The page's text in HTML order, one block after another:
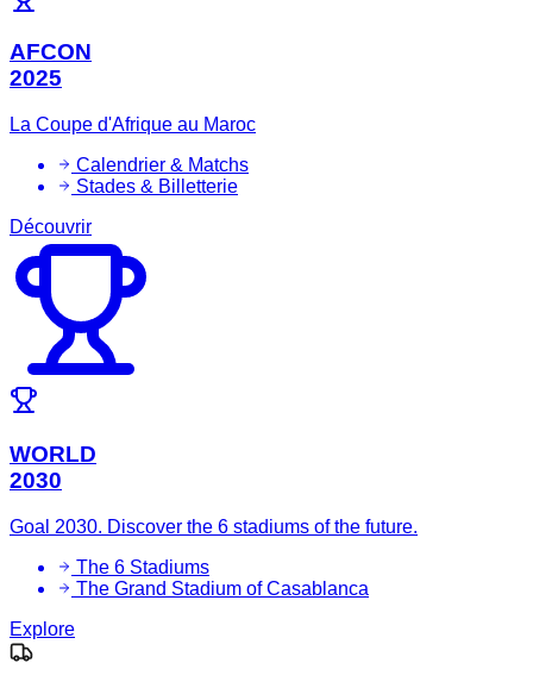
AFCON
2025
La Coupe d'Afrique au Maroc
Calendrier & Matchs
Stades & Billetterie
Découvrir
WORLD
2030
Goal 2030. Discover the 6 stadiums of the future.
The 6 Stadiums
The Grand Stadium of Casablanca
Explore